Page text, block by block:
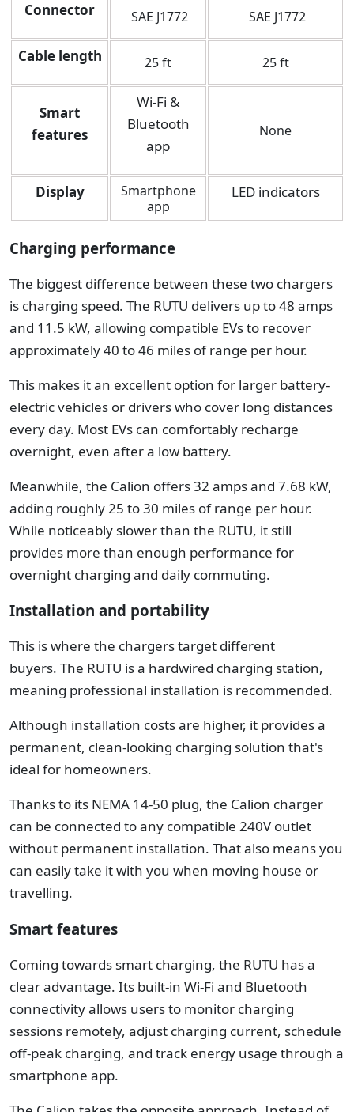
Connector SAE J1772 SAE J1772
Cable length 25 ft 25 ft
Smart
features
Wi-Fi &
Bluetooth
app
None
Display
Smartphone
app
LED indicators
Charging performance
The biggest difference between these two chargers
is charging speed. The RUTU delivers up to 48 amps
and 11.5 kW, allowing compatible EVs to recover
approximately 40 to 46 miles of range per hour.
This makes it an excellent option for larger battery-
electric vehicles or drivers who cover long distances
every day. Most EVs can comfortably recharge
overnight, even after a low battery.
Meanwhile, the Calion offers 32 amps and 7.68 kW,
adding roughly 25 to 30 miles of range per hour.
While noticeably slower than the RUTU, it still
provides more than enough performance for
overnight charging and daily commuting.
Installation and portability
This is where the chargers target different
buyers. The RUTU is a hardwired charging station,
meaning professional installation is recommended.
Although installation costs are higher, it provides a
permanent, clean-looking charging solution that's
ideal for homeowners.
Thanks to its NEMA 14-50 plug, the Calion charger
can be connected to any compatible 240V outlet
without permanent installation. That also means you
can easily take it with you when moving house or
travelling.
Smart features
Coming towards smart charging, the RUTU has a
clear advantage. Its built-in Wi-Fi and Bluetooth
connectivity allows users to monitor charging
sessions remotely, adjust charging current, schedule
off-peak charging, and track energy usage through a
smartphone app.